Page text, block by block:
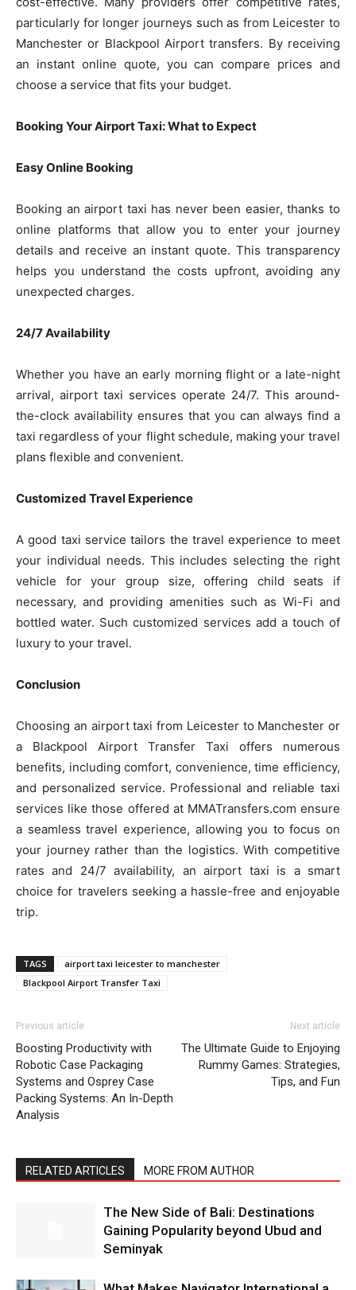
particularly for longer journeys such as from Leicester to
Manchester or Blackpool Airport transfers. By receiving
an instant online quote, you can compare prices and
choose a service that fits your budget.
Booking Your Airport Taxi: What to Expect
Easy Online Booking
Booking an airport taxi has never been easier, thanks to
online platforms that allow you to enter your journey
details and receive an instant quote. This transparency
helps you understand the costs upfront, avoiding any
unexpected charges.
24/7 Availability
Whether you have an early morning flight or a late-night
arrival, airport taxi services operate 24/7. This around-
the-clock availability ensures that you can always find a
taxi regardless of your flight schedule, making your travel
plans flexible and convenient.
Customized Travel Experience
A good taxi service tailors the travel experience to meet
your individual needs. This includes selecting the right
vehicle for your group size, offering child seats if
necessary, and providing amenities such as Wi-Fi and
bottled water. Such customized services add a touch of
luxury to your travel.
Conclusion
Choosing an airport taxi from Leicester to Manchester or
a Blackpool Airport Transfer Taxi offers numerous
benefits, including comfort, convenience, time efficiency,
and personalized service. Professional and reliable taxi
services like those offered at MMATransfers.com ensure
a seamless travel experience, allowing you to focus on
your journey rather than the logistics. With competitive
rates and 24/7 availability, an airport taxi is a smart
choice for travelers seeking a hassle-free and enjoyable
trip.
TAGS
airport taxi leicester to manchester
Blackpool Airport Transfer Taxi
Previous article
Boosting Productivity with
Robotic Case Packaging
Systems and Osprey Case
Packing Systems: An In-Depth
Analysis
Next article
The Ultimate Guide to Enjoying
Rummy Games: Strategies,
Tips, and Fun
RELATED ARTICLES MORE FROM AUTHOR
The New Side of Bali: Destinations
Gaining Popularity beyond Ubud and
Seminyak